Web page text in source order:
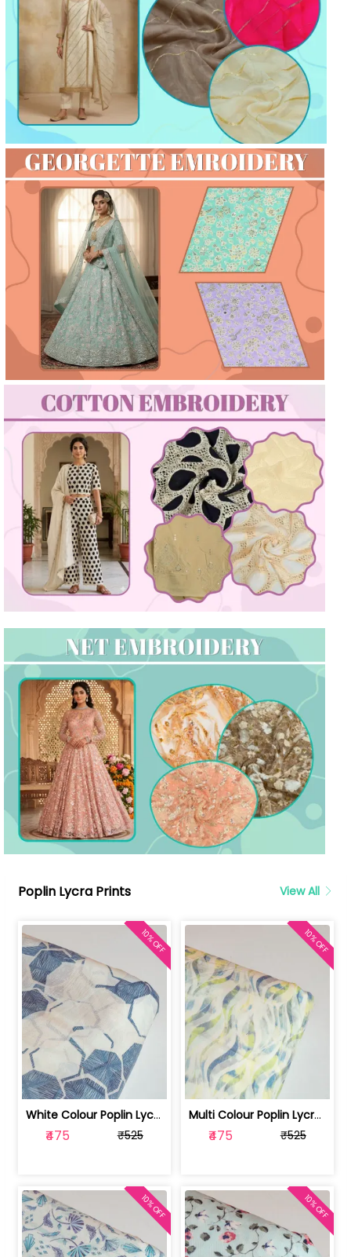
Poplin Lycra Prints View All
White Colour Poplin Lycra Printed Fabric | 100236119L
₹475 ₹525
10% OFF
Multi Colour Poplin Lycra Printed Fabric | 100236119K
₹475 ₹525
10% OFF
10% OFF 10% OFF